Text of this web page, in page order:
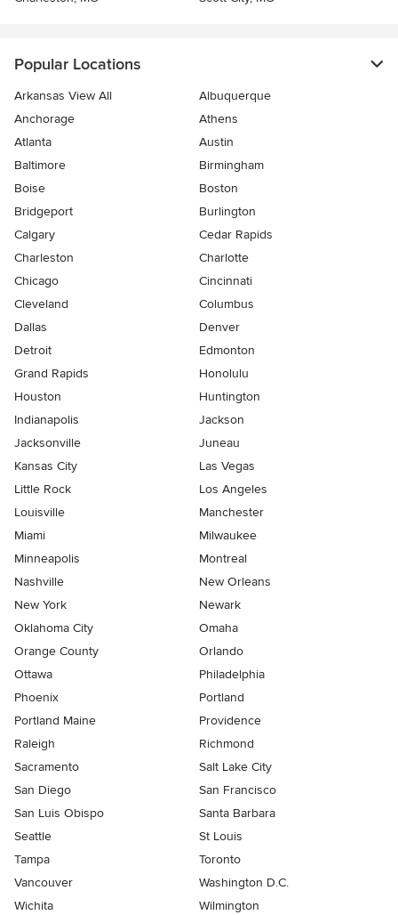
Popular Locations
Arkansas View All
Albuquerque
Anchorage
Athens
Atlanta
Austin
Baltimore
Birmingham
Boise
Boston
Bridgeport
Burlington
Calgary
Cedar Rapids
Charleston
Charlotte
Chicago
Cincinnati
Cleveland
Columbus
Dallas
Denver
Detroit
Edmonton
Grand Rapids
Honolulu
Houston
Huntington
Indianapolis
Jackson
Jacksonville
Juneau
Kansas City
Las Vegas
Little Rock
Los Angeles
Louisville
Manchester
Miami
Milwaukee
Minneapolis
Montreal
Nashville
New Orleans
New York
Newark
Oklahoma City
Omaha
Orange County
Orlando
Ottawa
Philadelphia
Phoenix
Portland
Portland Maine
Providence
Raleigh
Richmond
Sacramento
Salt Lake City
San Diego
San Francisco
San Luis Obispo
Santa Barbara
Seattle
St Louis
Tampa
Toronto
Vancouver
Washington D.C.
Wichita
Wilmington